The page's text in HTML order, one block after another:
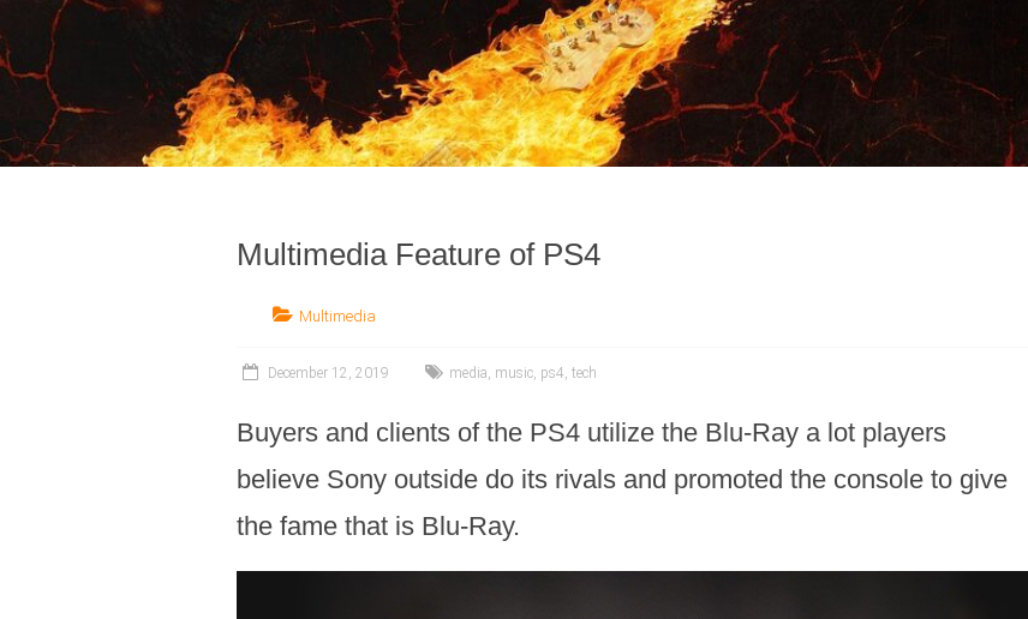
Multimedia Feature of PS4
Multimedia
December 12, 2019 media, music, ps4, tech
Buyers and clients of the PS4 utilize the Blu-Ray a lot players
believe Sony outside do its rivals and promoted the console to give
the fame that is Blu-Ray.